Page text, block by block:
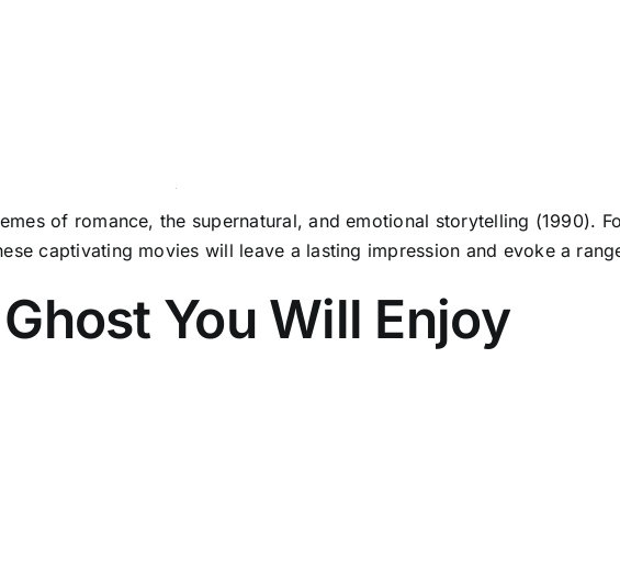
of romance, the supernatural, and emotional storytelling (1990).
captivating movies will leave a lasting impression and evoke a
You Will Enjoy